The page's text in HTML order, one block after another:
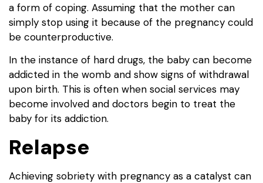
a form of coping. Assuming that the mother can
simply stop using it because of the pregnancy could
be counterproductive.
In the instance of hard drugs, the baby can become
addicted in the womb and show signs of withdrawal
upon birth. This is often when social services may
become involved and doctors begin to treat the
baby for its addiction.
Relapse
Achieving sobriety with pregnancy as a catalyst can